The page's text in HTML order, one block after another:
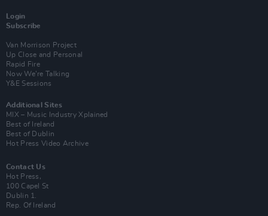
Login
Subscribe
Van Morrison Project
Up Close and Personal
Rapid Fire
Now We’re Talking
Y&E Sessions
Additional Sites
MIX – Music Industry Xplained
Best of Ireland
Best of Dublin
Hot Press Video Archive
Contact Us
Hot Press,
100 Capel St
Dublin 1.
Rep. Of Ireland